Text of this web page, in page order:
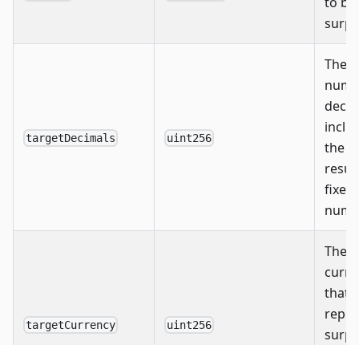
targetDecimals uint256
The
the
fixed
targetCurrency uint256
The
that